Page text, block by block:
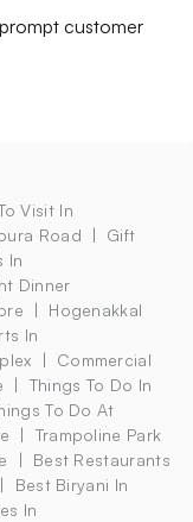
customer
Visit In
Road
Gift
In
Dinner
Hogenakkal
In
Commercial
Things To Do In
To Do At
Trampoline Park
Best Restaurants
Best Biryani In
In